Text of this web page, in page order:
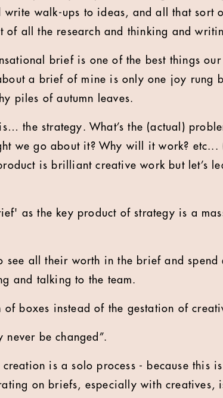
write walk-ups to ideas, and all that sort
of all the research and thinking and
brief is one of the best things
a brief of mine is only one joy rung
piles of autumn leaves.
the strategy. What’s the (actual)
we go about it? Why will it work? etc...
is brilliant creative work but let’s
as the key product of strategy is a
see all their worth in the brief and spend
and talking to the team.
of boxes instead of the gestation of
never be changed”.
creation is a solo process - because this
on briefs, especially with creatives,